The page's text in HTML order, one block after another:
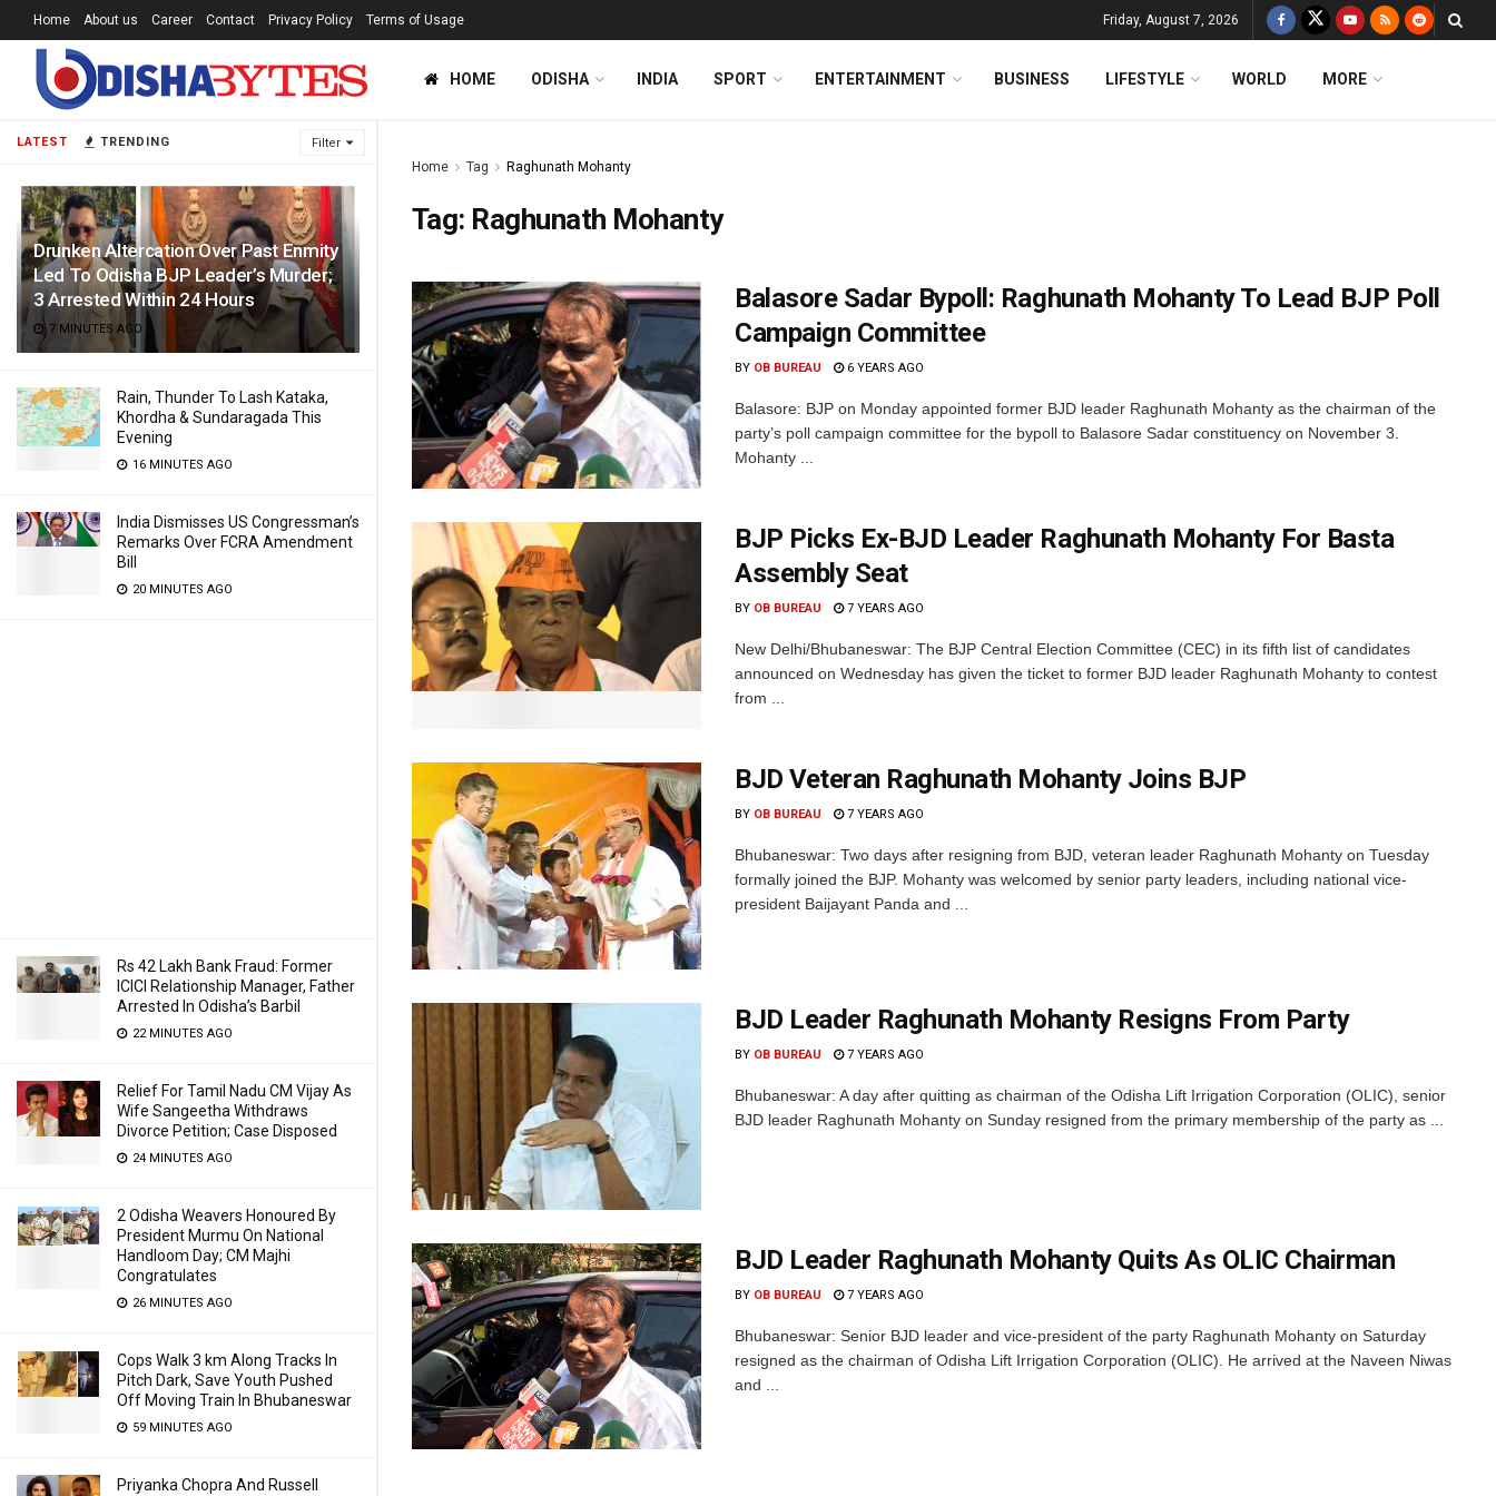
LATEST TRENDING Filter
Drunken Altercation Over Past Enmity
Led To Odisha BJP Leader’s Murder;
3 Arrested Within 24 Hours
7 MINUTES AGO
Rain, Thunder To Lash Kataka,
Khordha & Sundaragada This
Evening
16 MINUTES AGO
India Dismisses US Congressman’s
Remarks Over FCRA Amendment
Bill
20 MINUTES AGO
Rs 42 Lakh Bank Fraud: Former
ICICI Relationship Manager, Father
Arrested In Odisha’s Barbil
22 MINUTES AGO
Relief For Tamil Nadu CM Vijay As
Wife Sangeetha Withdraws
Divorce Petition; Case Disposed
24 MINUTES AGO
2 Odisha Weavers Honoured By
President Murmu On National
Handloom Day; CM Majhi
Congratulates
26 MINUTES AGO
Cops Walk 3 km Along Tracks In
Pitch Dark, Save Youth Pushed
Off Moving Train In Bhubaneswar
59 MINUTES AGO
Priyanka Chopra And Russell
Home About us Career Contact Privacy Policy Terms of Usage Friday, August 7, 2026
HOME ODISHA INDIA SPORT ENTERTAINMENT BUSINESS LIFESTYLE WORLD MORE
Home Tag Raghunath Mohanty
Tag: Raghunath Mohanty
Balasore Sadar Bypoll: Raghunath Mohanty To Lead BJP Poll
Campaign Committee
BY OB BUREAU 6 YEARS AGO
Balasore: BJP on Monday appointed former BJD leader Raghunath Mohanty as the chairman of the
party’s poll campaign committee for the bypoll to Balasore Sadar constituency on November 3.
Mohanty ...
BJP Picks Ex-BJD Leader Raghunath Mohanty For Basta
Assembly Seat
BY OB BUREAU 7 YEARS AGO
New Delhi/Bhubaneswar: The BJP Central Election Committee (CEC) in its fifth list of candidates
announced on Wednesday has given the ticket to former BJD leader Raghunath Mohanty to contest
from ...
BJD Veteran Raghunath Mohanty Joins BJP
BY OB BUREAU 7 YEARS AGO
Bhubaneswar: Two days after resigning from BJD, veteran leader Raghunath Mohanty on Tuesday
formally joined the BJP. Mohanty was welcomed by senior party leaders, including national vice-
president Baijayant Panda and ...
BJD Leader Raghunath Mohanty Resigns From Party
BY OB BUREAU 7 YEARS AGO
Bhubaneswar: A day after quitting as chairman of the Odisha Lift Irrigation Corporation (OLIC), senior
BJD leader Raghunath Mohanty on Sunday resigned from the primary membership of the party as ...
BJD Leader Raghunath Mohanty Quits As OLIC Chairman
BY OB BUREAU 7 YEARS AGO
Bhubaneswar: Senior BJD leader and vice-president of the party Raghunath Mohanty on Saturday
resigned as the chairman of Odisha Lift Irrigation Corporation (OLIC). He arrived at the Naveen Niwas
and ...